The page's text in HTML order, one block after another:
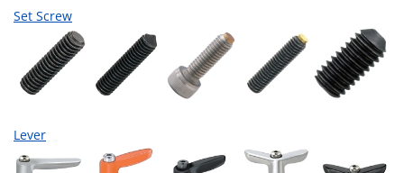
Set Screw
Lever